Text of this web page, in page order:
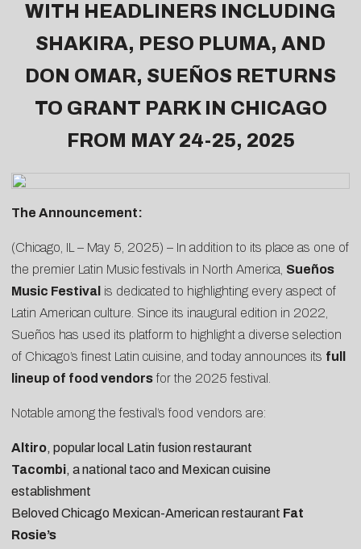
WITH HEADLINERS INCLUDING
SHAKIRA, PESO PLUMA, AND
DON OMAR, SUEÑOS RETURNS
TO GRANT PARK IN CHICAGO
FROM MAY 24-25, 2025
The Announcement:
(Chicago, IL – May 5, 2025) – In addition to its place as one of
the premier Latin Music festivals in North America, Sueños
Music Festival is dedicated to highlighting every aspect of
Latin American culture. Since its inaugural edition in 2022,
Sueños has used its platform to highlight a diverse selection
of Chicago’s finest Latin cuisine, and today announces its full
lineup of food vendorsfor the 2025 festival.
Notable among the festival’s food vendors are:
Altiro, popular local Latin fusion restaurant
Tacombi, a national taco and Mexican cuisine
establishment
Beloved Chicago Mexican-American restaurant Fat
Rosie’s